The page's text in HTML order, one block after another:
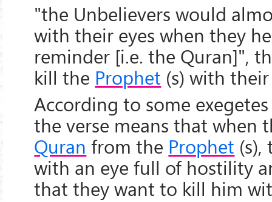
"the Unbelievers would
with their eyes when they
reminder [i.e. the Quran]",
kill the Prophet (s) with
According to some
the verse means that when
Quran from the Prophet
with an eye full of hostility
that they want to kill him